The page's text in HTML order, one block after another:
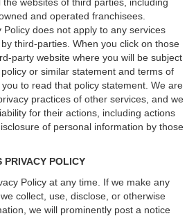
and operated franchisees.
Policy does not apply to any services
third-parties. When you click on those
party website where you will be subject
or similar statement and terms of
to read that policy statement. We are
practices of other services, and we
for their actions, including actions
of personal information by those
PRIVACY POLICY
Policy at any time. If we make any
collect, use, disclose, or otherwise
we will prominently post a notice